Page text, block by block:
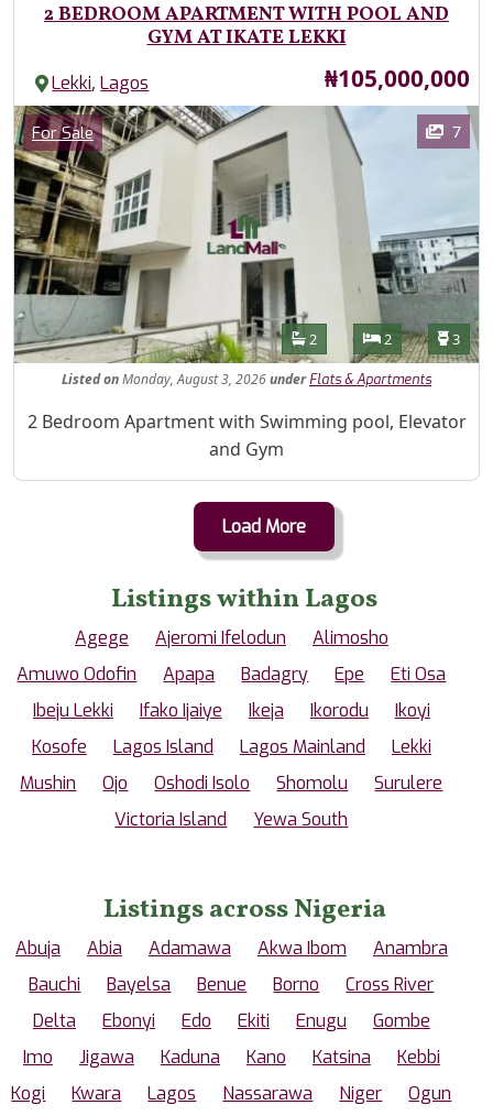
2 BEDROOM APARTMENT WITH POOL AND
GYM AT IKATE LEKKI
Lekki,Lagos Price
₦105,000,000
Images
Category
For Sale 7
Features
Bathrooms
2 Bedrooms
2 3
ListedonMonday, August 3, 2026under Flats & Apartments
Property Description
2 Bedroom Apartment with Swimming pool, Elevator
and Gym
Load More
Listings within Lagos
Agege Ajeromi Ifelodun
Alimosho
Amuwo Odofin
Apapa Badagry Epe
Eti Osa
Ibeju Lekki
Ifako Ijaiye Ikeja Ikorodu
Ikoyi
Kosofe
Lagos Island Lagos Mainland
Lekki
Mushin
Ojo Oshodi Isolo Shomolu
Surulere
Victoria Island
Yewa South
Listings across Nigeria
Abuja Abia Adamawa Akwa Ibom
Anambra
Bauchi
Bayelsa Benue Borno
Cross River
Delta
Ebonyi Edo Ekiti Enugu
Gombe
Imo
Jigawa Kaduna Kano Katsina
Kebbi
Kogi
Kwara Lagos Nassarawa Niger
Ogun